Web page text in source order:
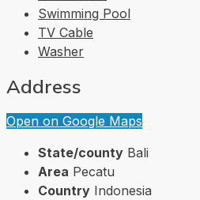
Swimming Pool
TV Cable
Washer
Address
Open on Google Maps
State/county Bali
Area Pecatu
Country Indonesia